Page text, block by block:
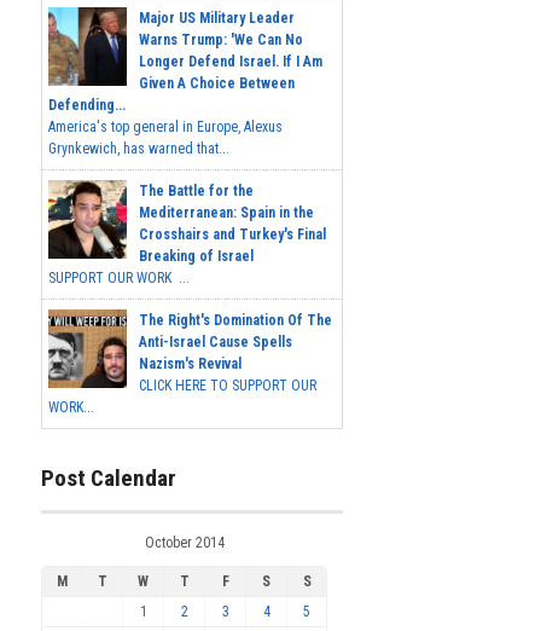
Major US Military Leader
Warns Trump: 'We Can No
Longer Defend Israel. If I Am
Given A Choice Between
Defending...
America's top general in Europe, Alexus
Grynkewich, has warned that...
The Battle for the
Mediterranean: Spain in the
Crosshairs and Turkey's Final
Breaking of Israel
SUPPORT OUR WORK ...
The Right's Domination Of The
Anti-Israel Cause Spells
Nazism's Revival
CLICK HERE TO SUPPORT OUR
WORK...
Post Calendar
October 2014
M T W T F S
S
1
2 3 4 5